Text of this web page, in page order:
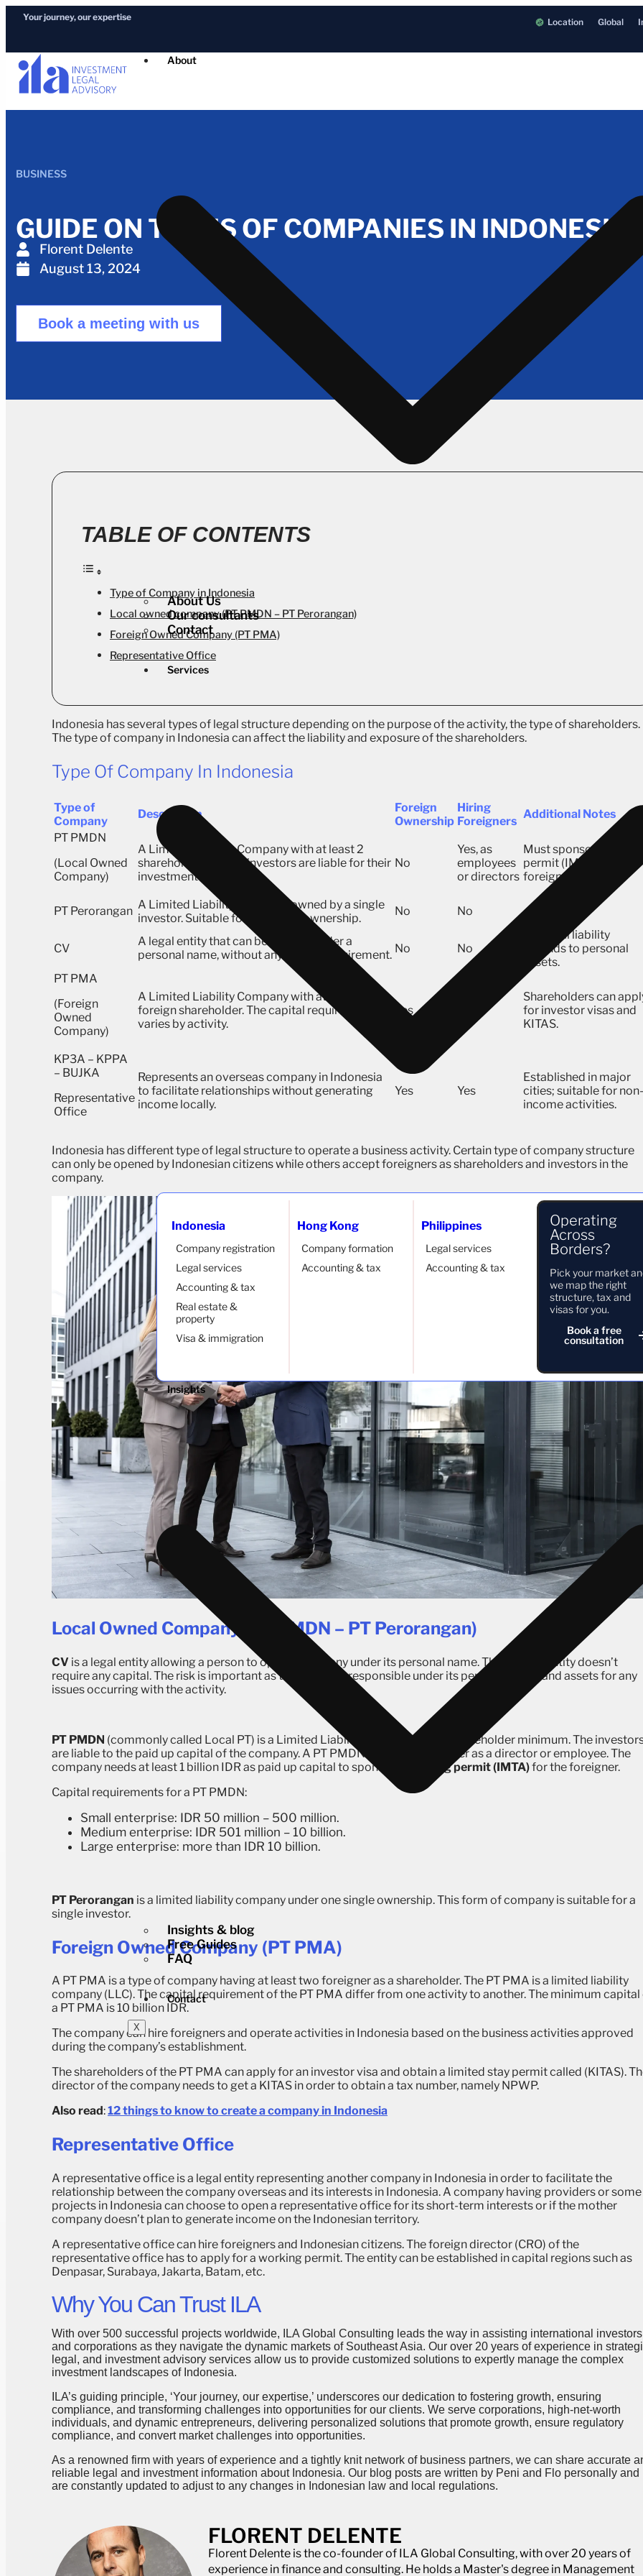
Your journey, our expertise Location Global
About
About Us
Our consultants
Contact
Services
Indonesia
Company registration
Legal services
Accounting & tax
Real estate &
property
Visa & immigration
Hong Kong
Company formation
Accounting & tax
Philippines
Legal services
Accounting & tax
Operating
Across
Borders?
Pick your market
we map the right
structure, tax and
visas for you.
Book a free
consultation
Insights
Insights & blog
Free Guides
FAQ
Contact
X
BUSINESS
GUIDE ON TYPES OF COMPANIES IN INDONESIA
Florent Delente
August 13, 2024
Book a meeting with us
TABLE OF CONTENTS
Type of Company in Indonesia
Local owned company (PT PMDN – PT Perorangan)
Foreign Owned Company (PT PMA)
Representative Office
Indonesia has several types of legal structure depending on the purpose of the activity, the type of shareholders.
The type of company in Indonesia can affect the liability and exposure of the shareholders.
Type Of Company In Indonesia
Type of
Company
Description
Foreign
Ownership
Hiring
Foreigners
Additional Notes
PT PMDN
(Local Owned
Company)
A Limited Liability Company with at least 2
shareholders, where investors are liable for their
investment amount.
No
Yes, as
employees
or directors
Must sponsor a
permit (IMTA) for
foreigners.
PT Perorangan A Limited Liability Company owned by a single
investor. Suitable for individual ownership.
No No
CV
A legal entity that can be opened under a
personal name, without any capital requirement. No No
Personal liability
extends to personal
assets.
PT PMA
(Foreign
Owned
Company)
A Limited Liability Company with at least 2
foreign shareholder. The capital requirement
varies by activity.
Yes
Shareholders can
for investor visas and
KITAS.
KP3A – KPPA
– BUJKA
Representative
Office
Represents an overseas company in Indonesia
to facilitate relationships without generating
income locally.
Yes Yes
Established in major
cities; suitable for non-
income activities.
Indonesia has different type of legal structure to operate a business activity. Certain type of company structure
can only be opened by Indonesian citizens while others accept foreigners as shareholders and investors in the
company.
Local Owned Company (PT PMDN – PT Perorangan)
CV is a legal entity allowing a person to open a company under its personal name. This type of entity doesn’t
require any capital. The risk is important as the person is responsible under its personal name and assets for any
issues occurring with the activity.
PT PMDN (commonly called Local PT) is a Limited Liability company with 2 shareholder minimum. The
are liable to the paid up capital of the company. A PT PMDN can hire a foreigner as a director or employee. The
company needs at least 1 billion IDR as paid up capital to sponsor a
working permit (IMTA)for the foreigner.
Capital requirements for a PT PMDN:
Small enterprise: IDR 50 million – 500 million.
Medium enterprise: IDR 501 million – 10 billion.
Large enterprise: more than IDR 10 billion.
PT Perorangan is a limited liability company under one single ownership. This form of company is suitable for a
single investor.
Foreign Owned Company (PT PMA)
A PT PMA is a type of company having at least two foreigner as a shareholder. The PT PMA is a limited liability
company (LLC). The capital requirement of the PT PMA differ from one activity to another. The minimum capital
a PT PMA is 10 billion IDR.
The company can hire foreigners and operate activities in Indonesia based on the business activities approved
during the company’s establishment.
The shareholders of the PT PMA can apply for an investor visa and obtain a limited stay permit called (KITAS).
director of the company needs to get a KITAS in order to obtain a tax number, namely NPWP.
Also read:12 things to know to create a company in Indonesia
Representative Office
A representative office is a legal entity representing another company in Indonesia in order to facilitate the
relationship between the company overseas and its interests in Indonesia. A company having providers or some
projects in Indonesia can choose to open a representative office for its short-term interests or if the mother
company doesn’t plan to generate income on the Indonesian territory.
A representative office can hire foreigners and Indonesian citizens. The foreign director (CRO) of the
representative office has to apply for a working permit. The entity can be established in capital regions such as
Denpasar, Surabaya, Jakarta, Batam, etc.
Why You Can Trust ILA
With over 500 successful projects worldwide, ILA Global Consulting leads the way in assisting international investors
and corporations as they navigate the dynamic markets of Southeast Asia. Our over 20 years of experience in
legal, and investment advisory services allow us to provide customized solutions to expertly manage the complex
investment landscapes of Indonesia.
ILA’s guiding principle, ‘Your journey, our expertise,’ underscores our dedication to fostering growth, ensuring
compliance, and transforming challenges into opportunities for our clients. We serve corporations, high-net-worth
individuals, and dynamic entrepreneurs, delivering personalized solutions that promote growth, ensure regulatory
compliance, and convert market challenges into opportunities.
As a renowned firm with years of experience and a tightly knit network of business partners, we can share accurate
reliable legal and investment information about Indonesia. Our blog posts are written by Peni and Flo personally and
are constantly updated to adjust to any changes in Indonesian law and local regulations.
FLORENT DELENTE
Florent Delente is the co-founder of ILA Global Consulting, with over 20 years of
experience in finance and consulting. He holds a Master's degree in Management